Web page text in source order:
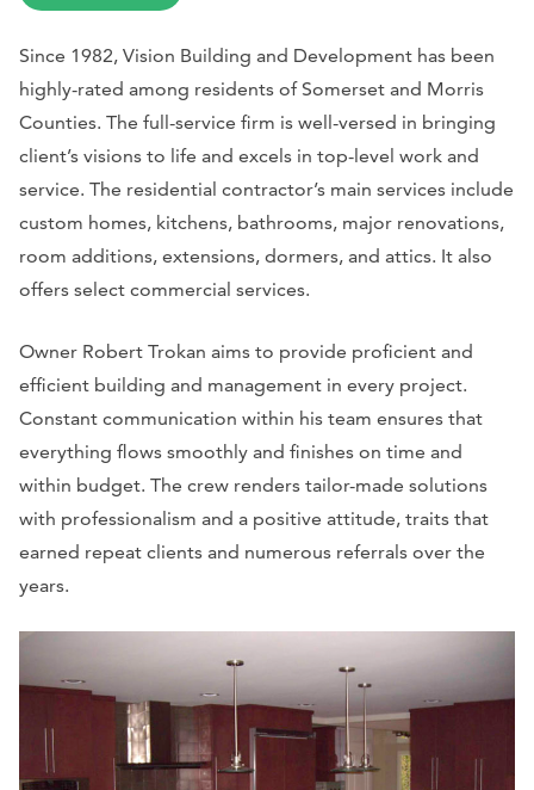
Since 1982, Vision Building and Development has been
highly-rated among residents of Somerset and Morris
Counties. The full-service firm is well-versed in bringing
client’s visions to life and excels in top-level work and
service. The residential contractor’s main services include
custom homes, kitchens, bathrooms, major renovations,
room additions, extensions, dormers, and attics. It also
offers select commercial services.
Owner Robert Trokan aims to provide proficient and
efficient building and management in every project.
Constant communication within his team ensures that
everything flows smoothly and finishes on time and
within budget. The crew renders tailor-made solutions
with professionalism and a positive attitude, traits that
earned repeat clients and numerous referrals over the
years.